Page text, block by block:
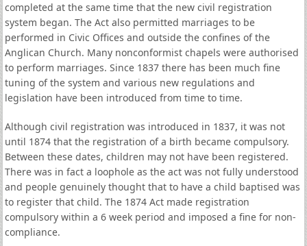
completed at the same time that the new civil registration
system began. The Act also permitted marriages to be
performed in Civic Offices and outside the confines of the
Anglican Church. Many nonconformist chapels were authorised
to perform marriages. Since 1837 there has been much fine
tuning of the system and various new regulations and
legislation have been introduced from time to time.
Although civil registration was introduced in 1837, it was not
until 1874 that the registration of a birth became compulsory.
Between these dates, children may not have been registered.
There was in fact a loophole as the act was not fully understood
and people genuinely thought that to have a child baptised was
to register that child. The 1874 Act made registration
compulsory within a 6 week period and imposed a fine for non-
compliance.